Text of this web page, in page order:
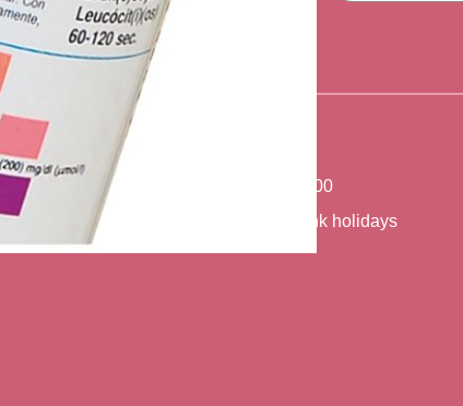
offers, straight to your inbox.
Office Hours
Monday - Friday 7:00 - 17:00
Closed weekends and bank holidays